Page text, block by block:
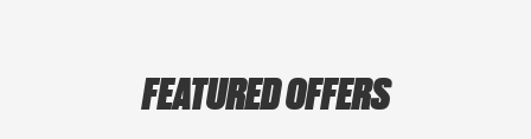
FEATURED OFFERS